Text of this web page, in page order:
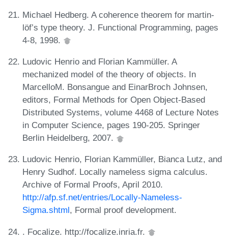
Michael Hedberg. A coherence theorem for martin-
löf’s type theory. J. Functional Programming, pages
4-8, 1998.
Ludovic Henrio and Florian Kammüller. A
mechanized model of the theory of objects. In
MarcelloM. Bonsangue and EinarBroch Johnsen,
editors, Formal Methods for Open Object-Based
Distributed Systems, volume 4468 of Lecture Notes
in Computer Science, pages 190-205. Springer
Berlin Heidelberg, 2007.
Ludovic Henrio, Florian Kammüller, Bianca Lutz, and
Henry Sudhof. Locally nameless sigma calculus.
Archive of Formal Proofs, April 2010.
http://afp.sf.net/entries/Locally-Nameless-
Sigma.shtml, Formal proof development.
. Focalize. http://focalize.inria.fr.